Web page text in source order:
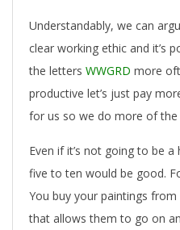
Understandably, we can
clear working ethic and it’s
the letters WWGRD more
productive let’s just pay
for us so we do more of the
Even if it’s not going to be
five to ten would be good.
You buy your paintings
that allows them to go on